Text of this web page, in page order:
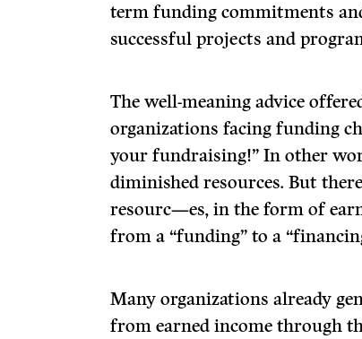
term funding commitments
successful projects and
The well-meaning advice
organizations facing funding
your fundraising!” In other
diminished resources. But
resourc—es, in the form of
from a “funding” to a
Many organizations already
from earned income through